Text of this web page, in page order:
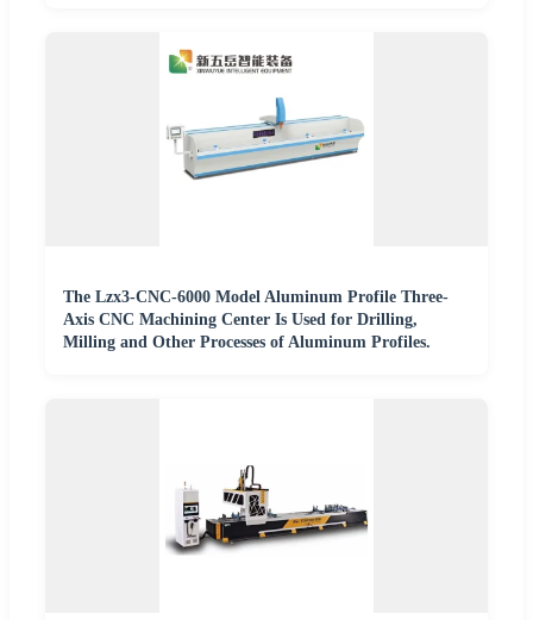
The Lzx3-CNC-6000 Model Aluminum Profile Three-
Axis CNC Machining Center Is Used for Drilling,
Milling and Other Processes of Aluminum Profiles.